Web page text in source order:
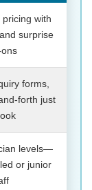
with
surprise
forms,
forth just
levels—
or junior